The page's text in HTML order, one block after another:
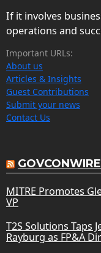
If it involves
operations and
Important URLs:
About us
Articles & Insights
Guest Contributions
Submit your news
Contact Us
GOVCONWIRE
MITRE Promotes
VP
T2S Solutions Taps
Rayburg as FP&A